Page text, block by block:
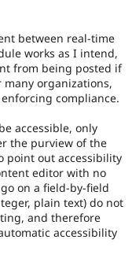
between real-time
works as I intend,
from being posted if
organizations,
compliance.
accessible, only
the purview of the
point out accessibility
editor with no
on a field-by-field
plain text) do not
and therefore
accessibility